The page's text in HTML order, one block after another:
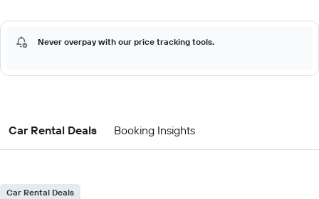
Never overpay with our price tracking tools.
Car Rental Deals Booking Insights
Car Rental Deals